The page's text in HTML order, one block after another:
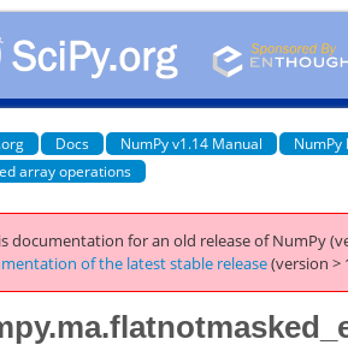
Docs NumPy v1.14 Manual
NumPy
array operations
documentation for an old release of NumPy
of the latest stable release(version >